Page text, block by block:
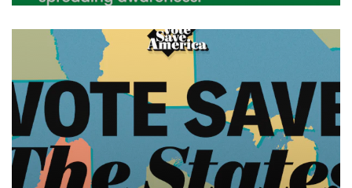
provide access to inclusive family building benefi…